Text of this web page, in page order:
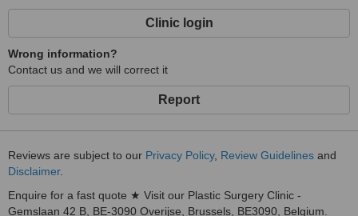
Clinic login
Wrong information?
Contact us and we will correct it
Report
Reviews are subject to our Privacy Policy, Review Guidelines and
Disclaimer.
Enquire for a fast quote ★ Visit our Plastic Surgery Clinic -
Gemslaan 42 B, BE-3090 Overijse, Brussels, BE3090, Belgium.